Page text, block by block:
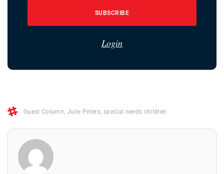
SUBSCRIBE
Login
Guest Column Julie Peters special needs children